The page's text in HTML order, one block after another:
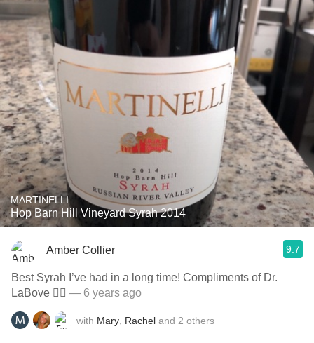
MARTINELLI
Hop Barn Hill Vineyard Syrah 2014
Amber Collier 9.7
Best Syrah I’ve had in a long time! Compliments of Dr.
LaBove 👌🏻 — 6 years ago
with Mary Rachel and 2 others